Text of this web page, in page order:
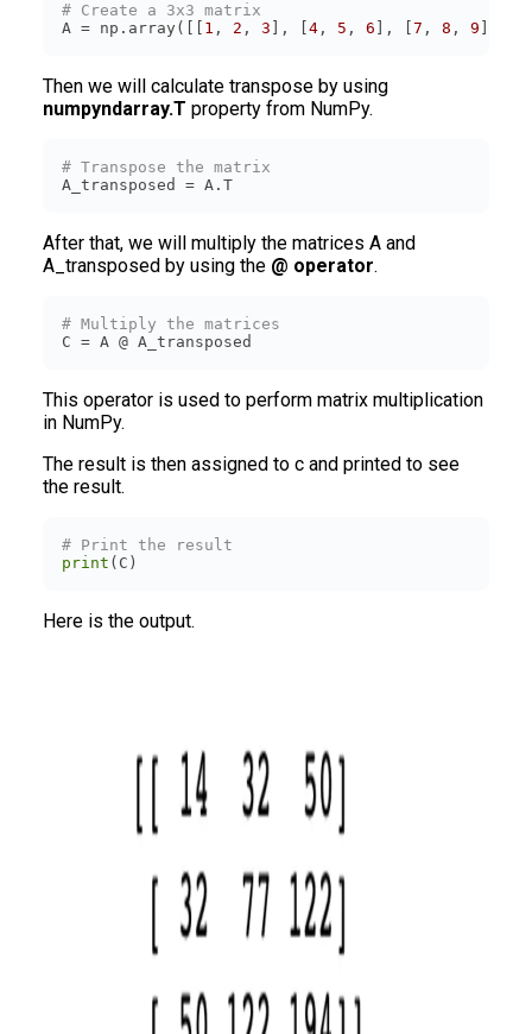
# Create a 3x3 matrix
A = np.array([[ 1 , 2 , 3 ], [ 4 , 5 , 6 ], [ 7 , 8 , 9
Then we will calculate transpose by using
numpyndarray.T property from NumPy.
# Transpose the matrix
A_transposed = A.T
After that, we will multiply the matrices A and
A_transposed by using the @ operator.
# Multiply the matrices
C = A @ A_transposed
This operator is used to perform matrix multiplication
in NumPy.
The result is then assigned to c and printed to see
the result.
# Print the result
print (C)
Here is the output.